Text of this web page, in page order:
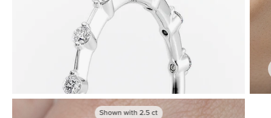
Shown with2.5ct